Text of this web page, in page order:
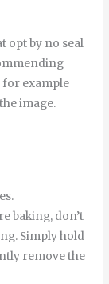
optby no seal
for example
theimage.
baking, don’t
Simply hold
remove the